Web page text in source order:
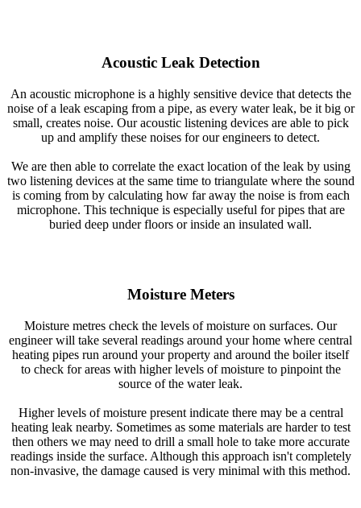
Acoustic Leak Detection
An acoustic microphone is a highly sensitive device that detects the
noise of a leak escaping from a pipe, as every water leak, be it big or
small, creates noise. Our acoustic listening devices are able to pick
up and amplify these noises for our engineers to detect.
We are then able to correlate the exact location of the leak by using
two listening devices at the same time to triangulate where the sound
is coming from by calculating how far away the noise is from each
microphone. This technique is especially useful for pipes that are
buried deep under floors or inside an insulated wall.
Moisture Meters
Moisture metres check the levels of moisture on surfaces. Our
engineer will take several readings around your home where central
heating pipes run around your property and around the boiler itself
to check for areas with higher levels of moisture to pinpoint the
source of the water leak.
Higher levels of moisture present indicate there may be a central
heating leak nearby. Sometimes as some materials are harder to test
then others we may need to drill a small hole to take more accurate
readings inside the surface. Although this approach isn't completely
non-invasive, the damage caused is very minimal with this method.